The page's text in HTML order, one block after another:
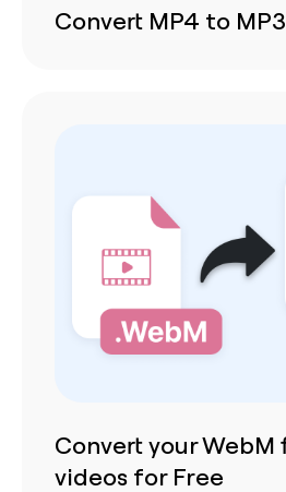
Convert MP4 to
Convert your WebM
videos for Free